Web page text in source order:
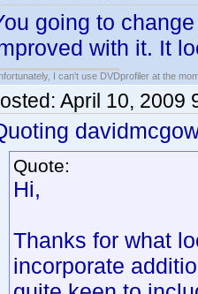
going to
with it. It
I can't use DVDprofiler at the
April 10, 2009
Quote:
Hi,
Thanks for what
incorporate